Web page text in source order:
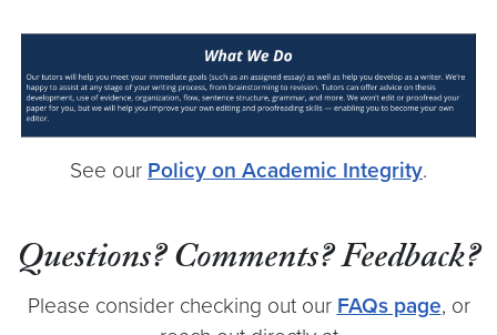
See our Policy on Academic Integrity.
Questions? Comments? Feedback?
Please consider checking out our FAQs page, or